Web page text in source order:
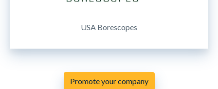
USA Borescopes
Promote your company